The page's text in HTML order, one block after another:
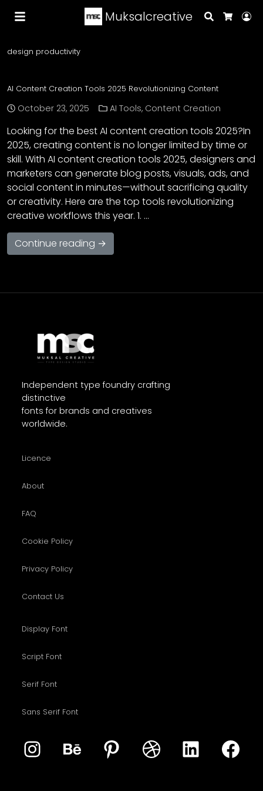
Muksalcreative
Search
design productivity
AI Content Creation Tools 2025 Revolutionizing Content
October 23, 2025 AI Tools, Content Creation
Looking for the best AI content creation tools 2025?In
2025, creating content is no longer limited by time or
skill. With AI content creation tools 2025, designers and
marketers can generate blog posts, visuals, ads, and
social content in minutes—without sacrificing quality
or creativity. Here are the top tools revolutionizing
creative workflows this year. 1. …
Continue reading →
Independent type foundry crafting
distinctive
fonts for brands and creatives
worldwide.
Licence
About
FAQ
Cookie Policy
Privacy Policy
Contact Us
Display Font
Script Font
Serif Font
Sans Serif Font